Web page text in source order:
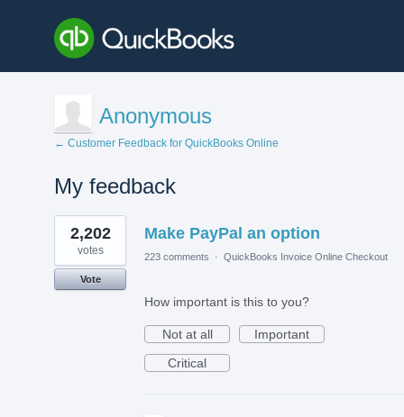
Anonymous
← Customer Feedback for QuickBooks Online
My feedback
1
result
found
Make PayPal an option
2,202
votes
Vote
223 comments · QuickBooks Invoice Online Checkout
How important is this to you?
Not at all
Important
Critical